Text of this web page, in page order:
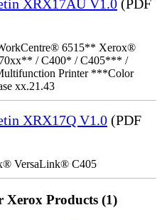
XRX17AU V1.0 (PDF
6515** Xerox®
/ C400* / C405*** /
Printer ***Color
xx.21.43
XRX17Q V1.0 (PDF
VersaLink® C405
Xerox Products (1)